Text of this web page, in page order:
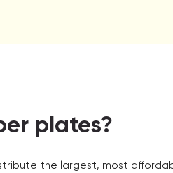
plates?
the largest, most